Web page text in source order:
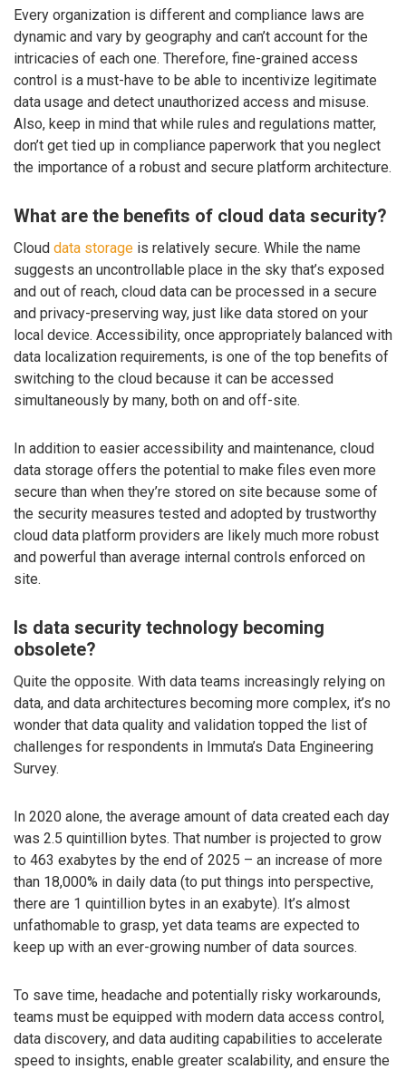
Every organization is different and compliance laws are
dynamic and vary by geography and can’t account for the
intricacies of each one. Therefore, fine-grained access
control is a must-have to be able to incentivize legitimate
data usage and detect unauthorized access and misuse.
Also, keep in mind that while rules and regulations matter,
don’t get tied up in compliance paperwork that you neglect
the importance of a robust and secure platform architecture.
What are the benefits of cloud data security?
Cloud data storage is relatively secure. While the name
suggests an uncontrollable place in the sky that’s exposed
and out of reach, cloud data can be processed in a secure
and privacy-preserving way, just like data stored on your
local device. Accessibility, once appropriately balanced with
data localization requirements, is one of the top benefits of
switching to the cloud because it can be accessed
simultaneously by many, both on and off-site.
In addition to easier accessibility and maintenance, cloud
data storage offers the potential to make files even more
secure than when they’re stored on site because some of
the security measures tested and adopted by trustworthy
cloud data platform providers are likely much more robust
and powerful than average internal controls enforced on
site.
Is data security technology becoming
obsolete?
Quite the opposite. With data teams increasingly relying on
data, and data architectures becoming more complex, it’s no
wonder that data quality and validation topped the list of
challenges for respondents in Immuta’s Data Engineering
Survey.
In 2020 alone, the average amount of data created each day
was 2.5 quintillion bytes. That number is projected to grow
to 463 exabytes by the end of 2025 – an increase of more
than 18,000% in daily data (to put things into perspective,
there are 1 quintillion bytes in an exabyte). It’s almost
unfathomable to grasp, yet data teams are expected to
keep up with an ever-growing number of data sources.
To save time, headache and potentially risky workarounds,
teams must be equipped with modern data access control,
data discovery, and data auditing capabilities to accelerate
speed to insights, enable greater scalability, and ensure the